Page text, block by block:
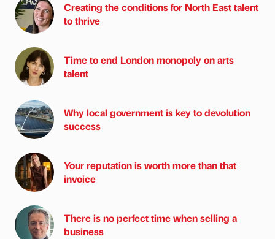
Creating the conditions for North East talent
to thrive
Time to end London monopoly on arts
talent
Why local government is key to devolution
success
Your reputation is worth more than that
invoice
There is no perfect time when selling a
business